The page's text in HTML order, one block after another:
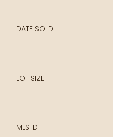
DATE SOLD
LOT SIZE
MLS ID